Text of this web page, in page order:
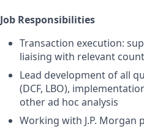
Job Responsibilities
Transaction execution:
liaising with relevant
Lead development of all
(DCF, LBO),
other ad hoc analysis
Working with J.P. Morgan